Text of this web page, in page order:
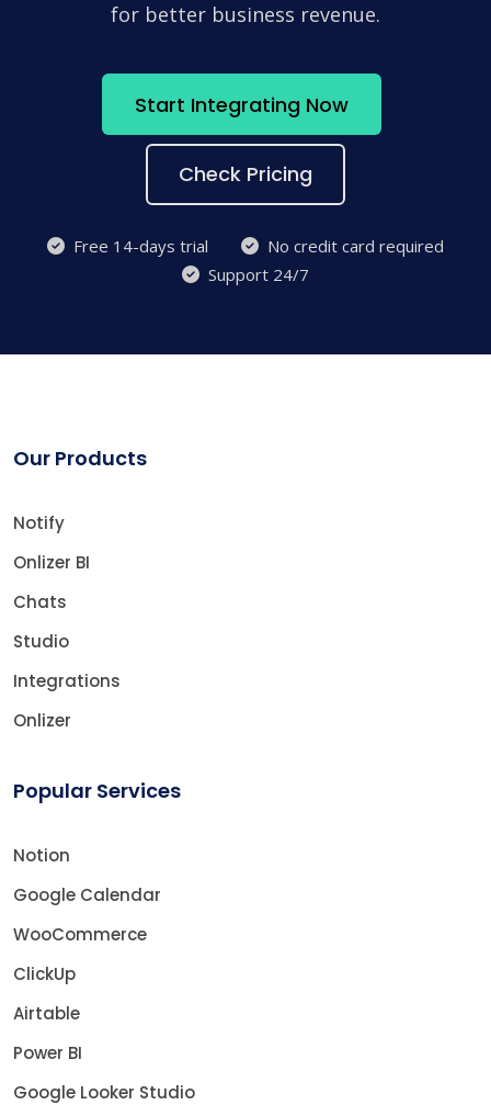
for better business revenue.
Start Integrating Now
Check Pricing
Free 14-days trial
No credit card required
Support 24/7
Our Products
Notify
Onlizer BI
Chats
Studio
Integrations
Onlizer
Popular Services
Notion
Google Calendar
WooCommerce
ClickUp
Airtable
Power BI
Google Looker Studio